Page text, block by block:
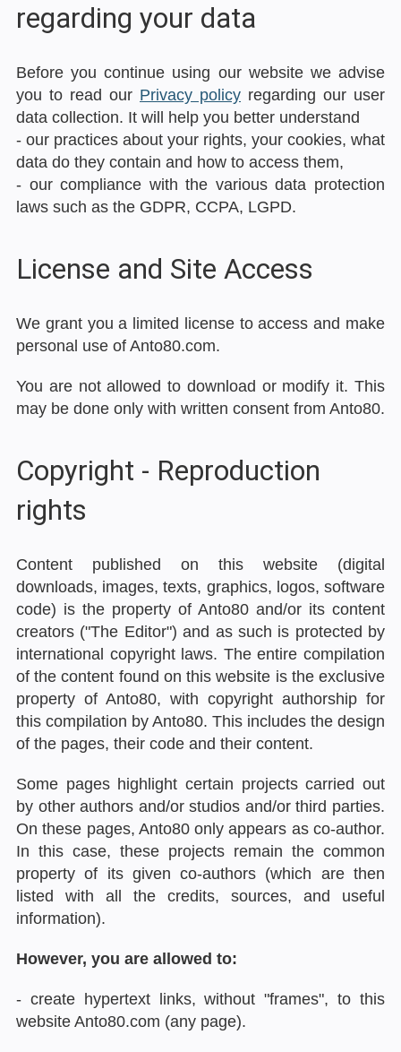
regarding your data
Before you continue using our website we advise
you to read our Privacy policy regarding our user
data collection. It will help you better understand
- our practices about your rights, your cookies, what
data do they contain and how to access them,
- our compliance with the various data protection
laws such as the GDPR, CCPA, LGPD.
License and Site Access
We grant you a limited license to access and make
personal use of Anto80.com.
You are not allowed to download or modify it. This
may be done only with written consent from Anto80.
Copyright - Reproduction
rights
Content published on this website (digital
downloads, images, texts, graphics, logos, software
code) is the property of Anto80 and/or its content
creators ("The Editor") and as such is protected by
international copyright laws. The entire compilation
of the content found on this website is the exclusive
property of Anto80, with copyright authorship for
this compilation by Anto80. This includes the design
of the pages, their code and their content.
Some pages highlight certain projects carried out
by other authors and/or studios and/or third parties.
On these pages, Anto80 only appears as co-author.
In this case, these projects remain the common
property of its given co-authors (which are then
listed with all the credits, sources, and useful
information).
However, you are allowed to:
- create hypertext links, without "frames", to this
website Anto80.com (any page).